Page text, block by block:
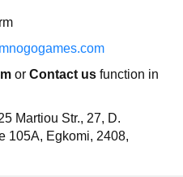
or Contact us function in
Martiou Str., 27, D.
105A, Egkomi, 2408,